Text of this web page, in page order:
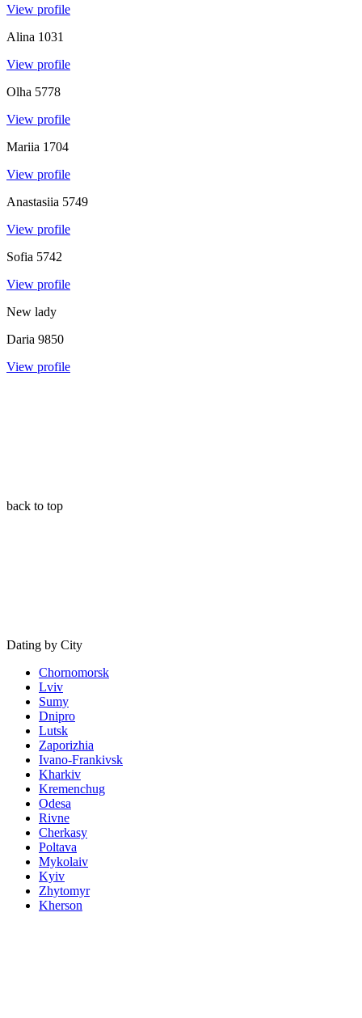
View profile
Alina 1031
View profile
Olha 5778
View profile
Mariia 1704
View profile
Anastasiia 5749
View profile
Sofia 5742
View profile
New lady
Daria 9850
View profile
back to top
Dating by City
Chornomorsk
Lviv
Sumy
Dnipro
Lutsk
Zaporizhia
Ivano-Frankivsk
Kharkiv
Kremenchug
Odesa
Rivne
Cherkasy
Poltava
Mykolaiv
Kyiv
Zhytomyr
Kherson